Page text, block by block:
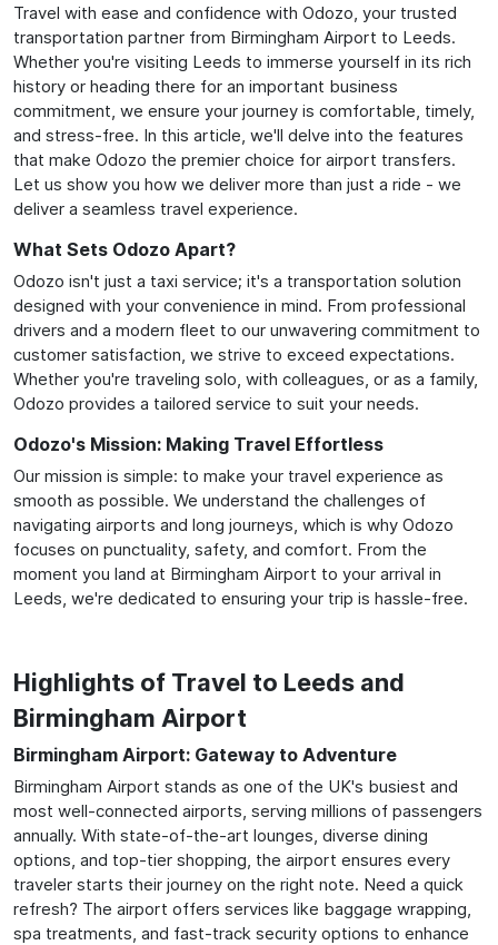
Travel with ease and confidence with Odozo, your trusted
transportation partner from Birmingham Airport to Leeds.
Whether you're visiting Leeds to immerse yourself in its rich
history or heading there for an important business
commitment, we ensure your journey is comfortable, timely,
and stress-free. In this article, we'll delve into the features
that make Odozo the premier choice for airport transfers.
Let us show you how we deliver more than just a ride - we
deliver a seamless travel experience.
What Sets Odozo Apart?
Odozo isn't just a taxi service; it's a transportation solution
designed with your convenience in mind. From professional
drivers and a modern fleet to our unwavering commitment to
customer satisfaction, we strive to exceed expectations.
Whether you're traveling solo, with colleagues, or as a family,
Odozo provides a tailored service to suit your needs.
Odozo's Mission: Making Travel Effortless
Our mission is simple: to make your travel experience as
smooth as possible. We understand the challenges of
navigating airports and long journeys, which is why Odozo
focuses on punctuality, safety, and comfort. From the
moment you land at Birmingham Airport to your arrival in
Leeds, we're dedicated to ensuring your trip is hassle-free.
Highlights of Travel to Leeds and
Birmingham Airport
Birmingham Airport: Gateway to Adventure
Birmingham Airport stands as one of the UK's busiest and
most well-connected airports, serving millions of passengers
annually. With state-of-the-art lounges, diverse dining
options, and top-tier shopping, the airport ensures every
traveler starts their journey on the right note. Need a quick
refresh? The airport offers services like baggage wrapping,
spa treatments, and fast-track security options to enhance